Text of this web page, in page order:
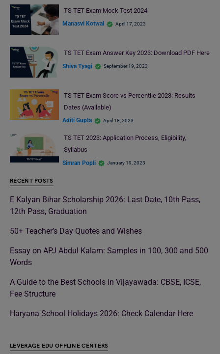
TS TET Exam Mock Test 2024
Manasvi Kotwal April 17, 2023
TS TET Exam Answer Key 2023: Download PDF Here
Shiva Tyagi September 19, 2023
TS TET Exam Score vs Percentile 2023: Results
Dates (Available)
Aditi Gupta April 18, 2023
TS TET 2023: Application Process, Eligibility,
Syllabus
Simran Popli January 19, 2023
RECENT POSTS
E Kalyan Bihar Scholarship 2026: Last Date, 10th Pass,
12th Pass, Graduation
50+ Teacher’s Day Quotes and Wishes
Essay on APJ Abdul Kalam: Samples in 100, 300 and 500
Words
A Guide to the Best Schools in Vijayawada: CBSE, ICSE,
Fee Structure
Haryana School Holidays 2026: Check Calendar Here
LEVERAGE EDU OFFLINE CENTERS